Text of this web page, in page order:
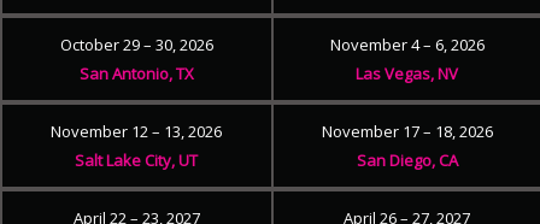
October 29 – 30, 2026
San Antonio, TX
November 4 – 6, 2026
Las Vegas, NV
November 12 – 13, 2026
Salt Lake City, UT
November 17 – 18, 2026
San Diego, CA
April 22 – 23, 2027
April 26 – 27, 2027